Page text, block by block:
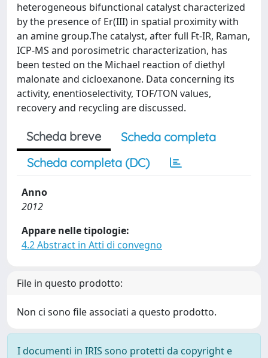
heterogeneous bifunctional catalyst characterized
by the presence of Er(III) in spatial proximity with
an amine group.The catalyst, after full Ft-IR, Raman,
ICP-MS and porosimetric characterization, has
been tested on the Michael reaction of diethyl
malonate and cicloexanone. Data concerning its
activity, enentioselectivity, TOF/TON values,
recovery and recycling are discussed.
Scheda breve
Scheda completa
Scheda completa (DC)
Anno
2012
Appare nelle tipologie:
4.2 Abstract in Atti di convegno
File in questo prodotto:
Non ci sono file associati a questo prodotto.
I documenti in IRIS sono protetti da copyright e